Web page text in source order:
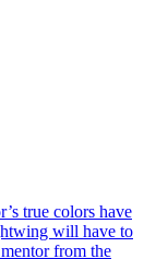
true colors have
will have to
from the